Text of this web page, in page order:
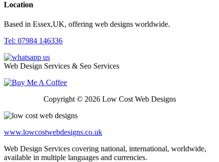
Location
Based in Essex,UK, offering web designs worldwide.
Tel: 07984 146336
Web Design Services & Seo Services
Copyright © 2026 Low Cost Web Designs
www.lowcostwebdesigns.co.uk
Web Design Services covering national, international, worldwide,
available in multiple languages and currencies.